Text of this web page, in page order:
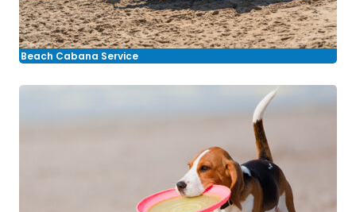
Beach Cabana Service